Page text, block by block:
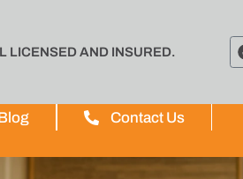
LICENSED AND INSURED.
Contact Us